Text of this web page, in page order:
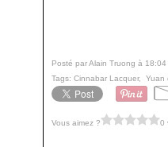
Posté par Alain Truong à 18:04
Tags: Cinnabar Lacquer, Yuan
Vous aimez ? 0